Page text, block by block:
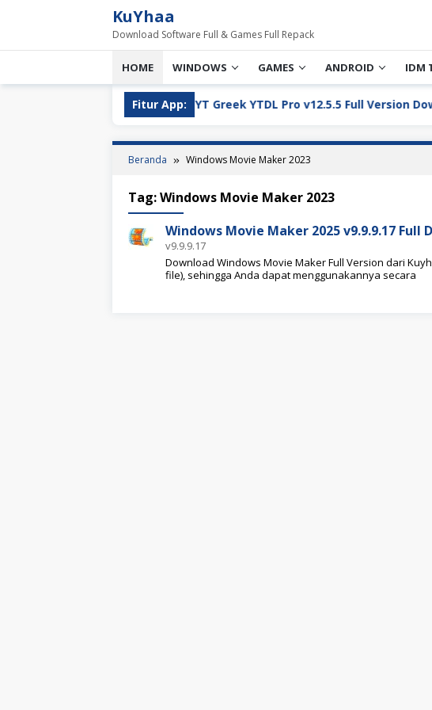
KuYhaa
Download Software Full & Games Full Repack
HOME WINDOWS GAMES ANDROID IDM
Fitur App:YT Greek YTDL Pro v12.5.5 Full Version
Beranda Windows Movie Maker 2023
Tag:Windows Movie Maker 2023
Windows Movie Maker 2025 v9.9.9.17 Full
v9.9.9.17
Download Windows Movie Maker Full Version dari
file), sehingga Anda dapat menggunakannya secara